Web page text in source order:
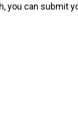
you can submit